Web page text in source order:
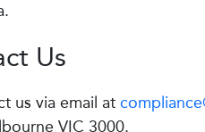
Us
us via email at
VIC 3000.